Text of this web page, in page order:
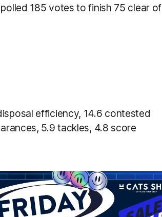
185 votes to finish 75 clear of
efficiency, 14.6 contested
5.9 tackles, 4.8 score